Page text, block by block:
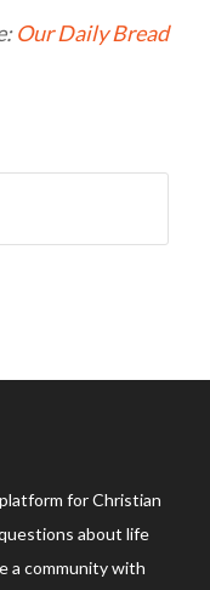
Our Daily Bread
for Christian
about life
a community with